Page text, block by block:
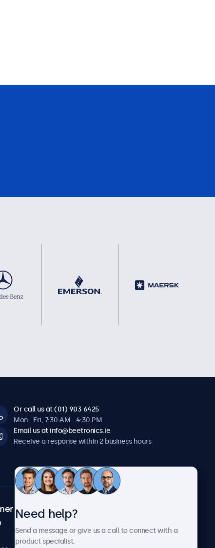
Or call us at (01) 903 6425
Mon - Fri, 7:30 AM - 4:30 PM
Email us at info@beetronics.ie
Receive a response within 2 business hours
News and updates
Need help?
Send a message or give us a call to connect with a
product specialist.